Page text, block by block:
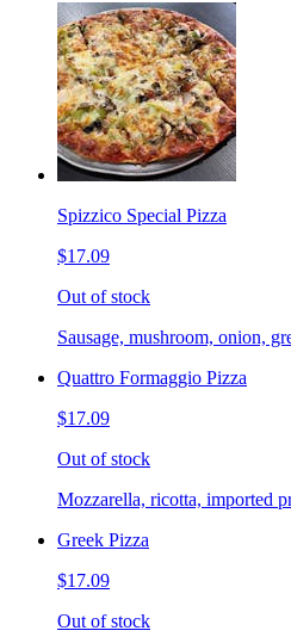
Spizzico Special Pizza
$17.09
Out of stock
Sausage, mushroom, onion,
Quattro Formaggio Pizza
$17.09
Out of stock
Mozzarella, ricotta, imported
Greek Pizza
$17.09
Out of stock